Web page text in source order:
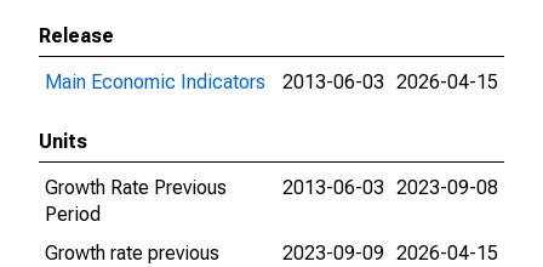
Release
Main Economic Indicators
2013-06-03 2026-04-15
Units
Growth Rate Previous
Period
2013-06-03 2023-09-08
Growth rate previous
2023-09-09 2026-04-15